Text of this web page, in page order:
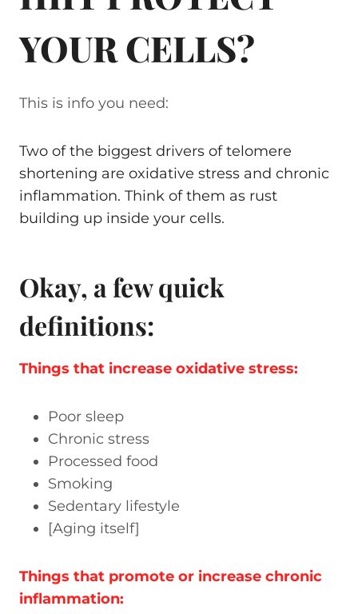
YOUR CELLS?
This is info you need:
Two of the biggest drivers of telomere
shortening are oxidative stress and chronic
inflammation. Think of them as rust
building up inside your cells.
Okay, a few quick
definitions:
Things that increase oxidative stress:
Poor sleep
Chronic stress
Processed food
Smoking
Sedentary lifestyle
[Aging itself]
Things that promote or increase chronic
inflammation: